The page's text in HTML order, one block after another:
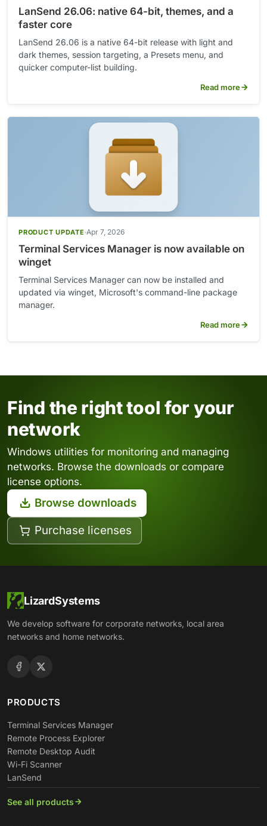
LanSend 26.06: native 64-bit, themes, and a
faster core
LanSend 26.06 is a native 64-bit release with light and
dark themes, session targeting, a Presets menu, and
quicker computer-list building.
Read more
PRODUCT UPDATE Apr 7, 2026
Terminal Services Manager is now available on
winget
Terminal Services Manager can now be installed and
updated via winget, Microsoft's command-line package
manager.
Read more
Find the right tool for your
network
Windows utilities for monitoring and managing
networks. Browse the downloads or compare
license options.
Browse downloads
Purchase licenses
LizardSystems
We develop software for corporate networks, local area
networks and home networks.
PRODUCTS
Terminal Services Manager
Remote Process Explorer
Remote Desktop Audit
Wi-Fi Scanner
LanSend
See all products